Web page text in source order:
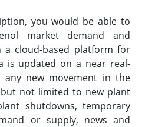
you would be able to
market demand and
a cloud-based platform for
is updated on a near real-
new movement in the
not limited to new plant
shutdowns, temporary
or supply, news and